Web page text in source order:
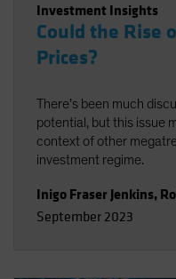
Investment Insights
Could the Rise
Prices?
There’s been much
potential, but this issue
context of other
investment regime.
Inigo Fraser Jenkins,
September 2023